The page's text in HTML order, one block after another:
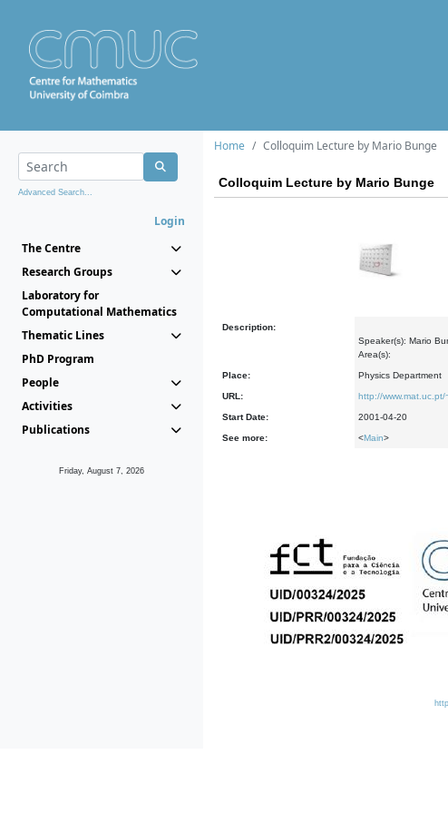
Advanced Search...
Login
The Centre
Research Groups
Laboratory for
Computational Mathematics
Thematic Lines
PhD Program
People
Activities
Publications
Friday, August 7, 2026
Home Colloquim Lecture by Mario Bunge
Colloquim Lecture by Mario Bunge
Description:
Speaker(s): Mario
Area(s):
Place: Physics Department
URL: http://
Start Date: 2001-04-20
See more: <Main>